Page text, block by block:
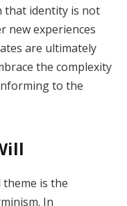
that identity is not
new experiences
are ultimately
the complexity
to the
is the
In